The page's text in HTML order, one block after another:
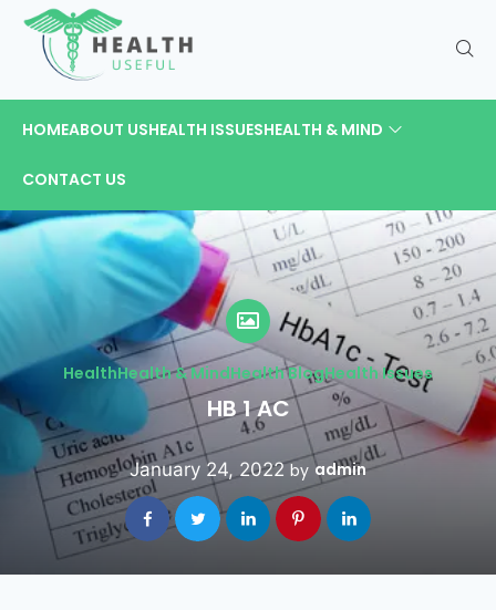
HOMEABOUT USHEALTH ISSUESHEALTH & MIND
CONTACT US
HealthHealth & MindHealth BlogHealth Issues
HB 1 AC
January 24, 2022 by admin